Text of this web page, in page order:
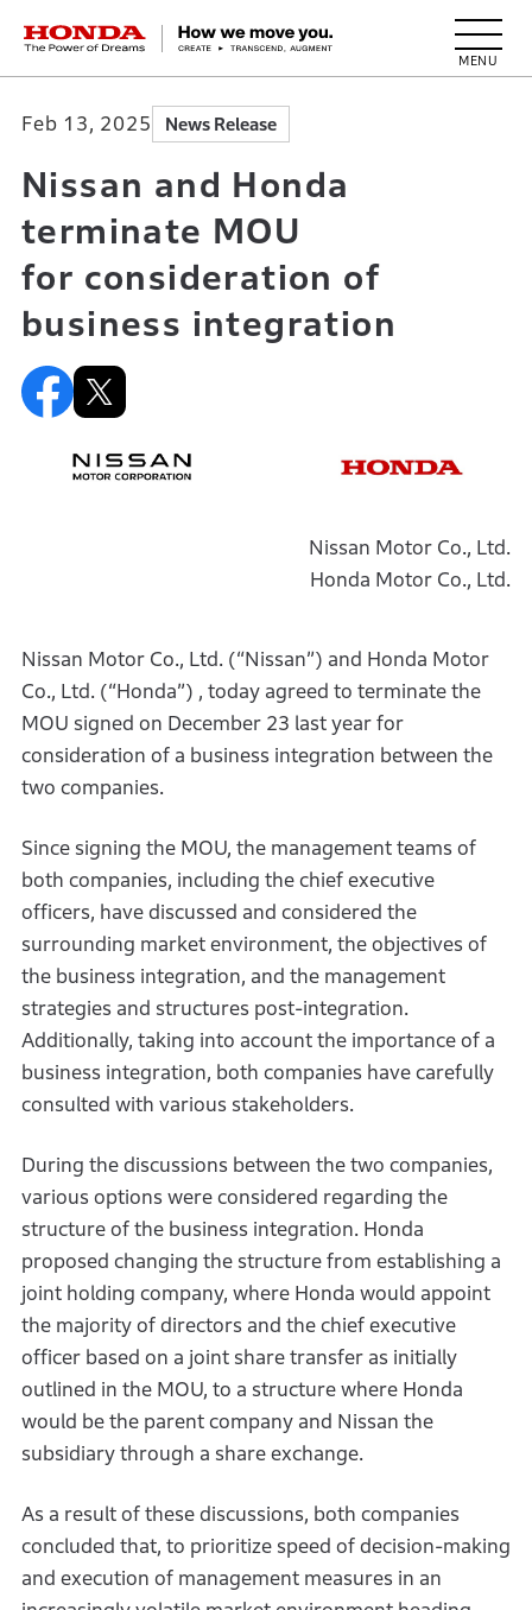
HONDA The Power of Dreams
Feb 13, 2025 News Release
Nissan and Honda
terminate MOU
for consideration of
business integration
Nissan Motor Co., Ltd.
Honda Motor Co., Ltd.
Nissan Motor Co., Ltd. (“Nissan”) and Honda Motor
Co., Ltd. (“Honda”) , today agreed to terminate the
MOU signed on December 23 last year for
consideration of a business integration between the
two companies.
Since signing the MOU, the management teams of
both companies, including the chief executive
officers, have discussed and considered the
surrounding market environment, the objectives of
the business integration, and the management
strategies and structures post-integration.
Additionally, taking into account the importance of a
business integration, both companies have carefully
consulted with various stakeholders.
During the discussions between the two companies,
various options were considered regarding the
structure of the business integration. Honda
proposed changing the structure from establishing a
joint holding company, where Honda would appoint
the majority of directors and the chief executive
officer based on a joint share transfer as initially
outlined in the MOU, to a structure where Honda
would be the parent company and Nissan the
subsidiary through a share exchange.
As a result of these discussions, both companies
concluded that, to prioritize speed of decision-making
and execution of management measures in an